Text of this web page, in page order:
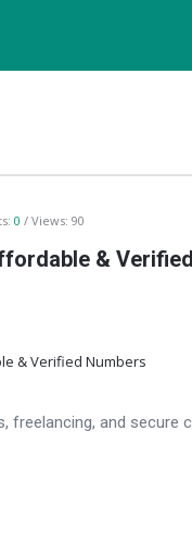
0 Views: 90
&
and secure